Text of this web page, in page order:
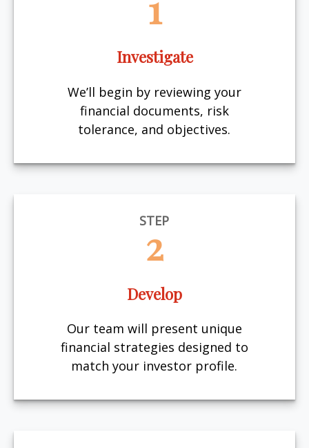
Investigate
We’ll begin by reviewing your
financial documents, risk
tolerance, and objectives.
STEP
2
Develop
Our team will present unique
financial strategies designed to
match your investor profile.